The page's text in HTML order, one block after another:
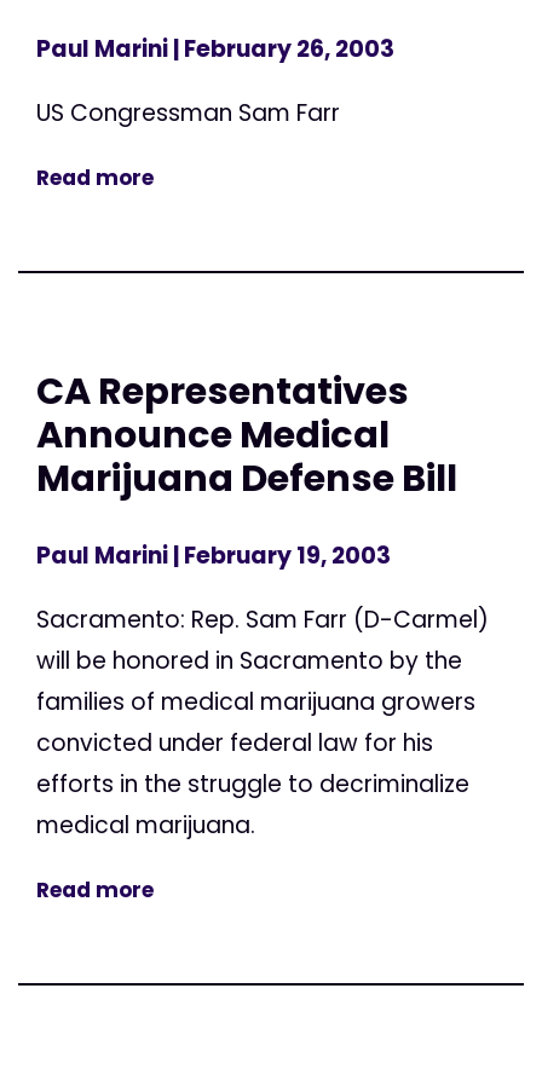
Paul Marini| February 26, 2003
US Congressman Sam Farr
Read more
CA Representatives
Announce Medical
Marijuana Defense Bill
Paul Marini| February 19, 2003
Sacramento: Rep. Sam Farr (D-Carmel)
will be honored in Sacramento by the
families of medical marijuana growers
convicted under federal law for his
efforts in the struggle to decriminalize
medical marijuana.
Read more